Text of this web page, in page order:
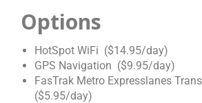
Options
HotSpot WiFi ($14.95/day)
GPS Navigation ($9.95/day)
FasTrak Metro Expresslanes
($5.95/day)